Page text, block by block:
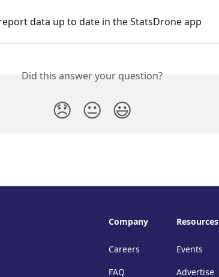
data up to date in the StatsDrone app
Did this answer your question?
😞 😐 😃
Company
Careers
FAQ
Resources
Events
Advertise